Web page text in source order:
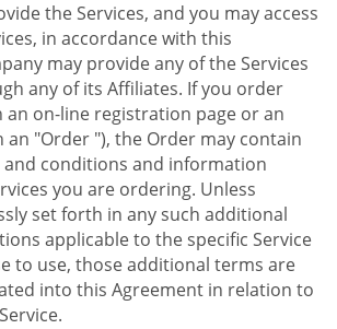
the Services, and you may access
in accordance with this
may provide any of the Services
any of its Affiliates. If you order
an on-line registration page or an
an "Order "), the Order may contain
conditions and information
you are ordering. Unless
set forth in any such additional
applicable to the specific Service
to use, those additional terms are
into this Agreement in relation to